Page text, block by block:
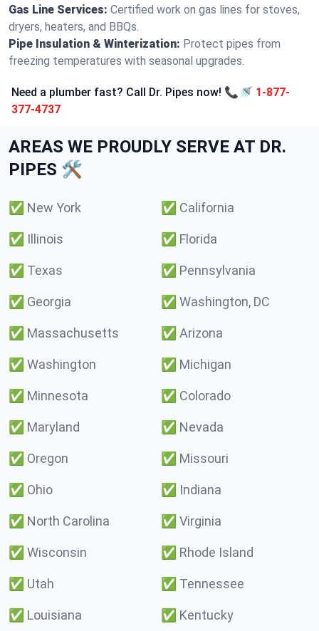
Gas Line Services: Certified work on gas lines for stoves,
dryers, heaters, and BBQs.
Pipe Insulation & Winterization: Protect pipes from
freezing temperatures with seasonal upgrades.
Need a plumber fast? Call Dr. Pipes now! 📞🚿 1-877-
377-4737
AREAS WE PROUDLY SERVE AT DR.
PIPES 🛠️
✅ New York ✅ California
✅ Illinois ✅ Florida
✅ Texas ✅ Pennsylvania
✅ Georgia ✅ Washington, DC
✅ Massachusetts ✅ Arizona
✅ Washington ✅ Michigan
✅ Minnesota ✅ Colorado
✅ Maryland ✅ Nevada
✅ Oregon ✅ Missouri
✅ Ohio ✅ Indiana
✅ North Carolina ✅ Virginia
✅ Wisconsin ✅ Rhode Island
✅ Utah ✅ Tennessee
✅ Louisiana ✅ Kentucky